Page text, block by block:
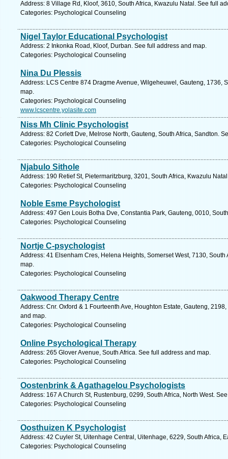
Address: 8 Village Rd, Kloof, 3610, South Africa, Kwazulu Natal. See full
Categories: Psychological Counseling
Nigel Taylor Educational Psychologist
Address: 2 Inkonka Road, Kloof, Durban. See full address and map.
Categories: Psychological Counseling
Nina Du Plessis
Address: LCS Centre 874 Dragme Avenue, Wilgeheuwel, Gauteng, 1736,
map.
Categories: Psychological Counseling
www.lcscentre.yolasite.com
Niss Mh Clinic Psychologist
Address: 82 Corlett Dve, Melrose North, Gauteng, South Africa, Sandton.
Categories: Psychological Counseling
Njabulo Sithole
Address: 190 Retief St, Pietermaritzburg, 3201, South Africa, Kwazulu
Categories: Psychological Counseling
Noble Esme Psychologist
Address: 497 Gen Louis Botha Dve, Constantia Park, Gauteng, 0010,
Categories: Psychological Counseling
Nortje C-psychologist
Address: 41 Elsenham Cres, Helena Heights, Somerset West, 7130,
map.
Categories: Psychological Counseling
Oakwood Therapy Centre
Address: Cnr. Oxford & 1 Fourteenth Ave, Houghton Estate, Gauteng,
and map.
Categories: Psychological Counseling
Online Psychological Therapy
Address: 265 Glover Avenue, South Africa. See full address and map.
Categories: Psychological Counseling
Oostenbrink & Agathagelou Psychologists
Address: 167 A Church St, Rustenburg, 0299, South Africa, North West.
Categories: Psychological Counseling
Oosthuizen K Psychologist
Address: 42 Cuyler St, Uitenhage Central, Uitenhage, 6229, South Africa,
Categories: Psychological Counseling